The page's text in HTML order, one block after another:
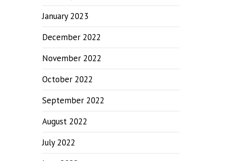
January 2023
December 2022
November 2022
October 2022
September 2022
August 2022
July 2022